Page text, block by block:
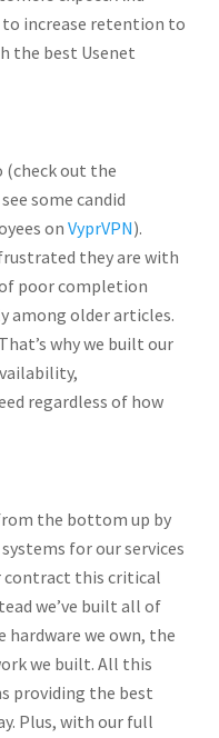
to increase retention to
the best Usenet
(check out the
some candid
on VyprVPN).
they are with
poor completion
among older articles.
why we built our
regardless of how
the bottom up by
for our services
contract this critical
we’ve built all of
hardware we own, the
we built. All this
providing the best
Plus, with our full